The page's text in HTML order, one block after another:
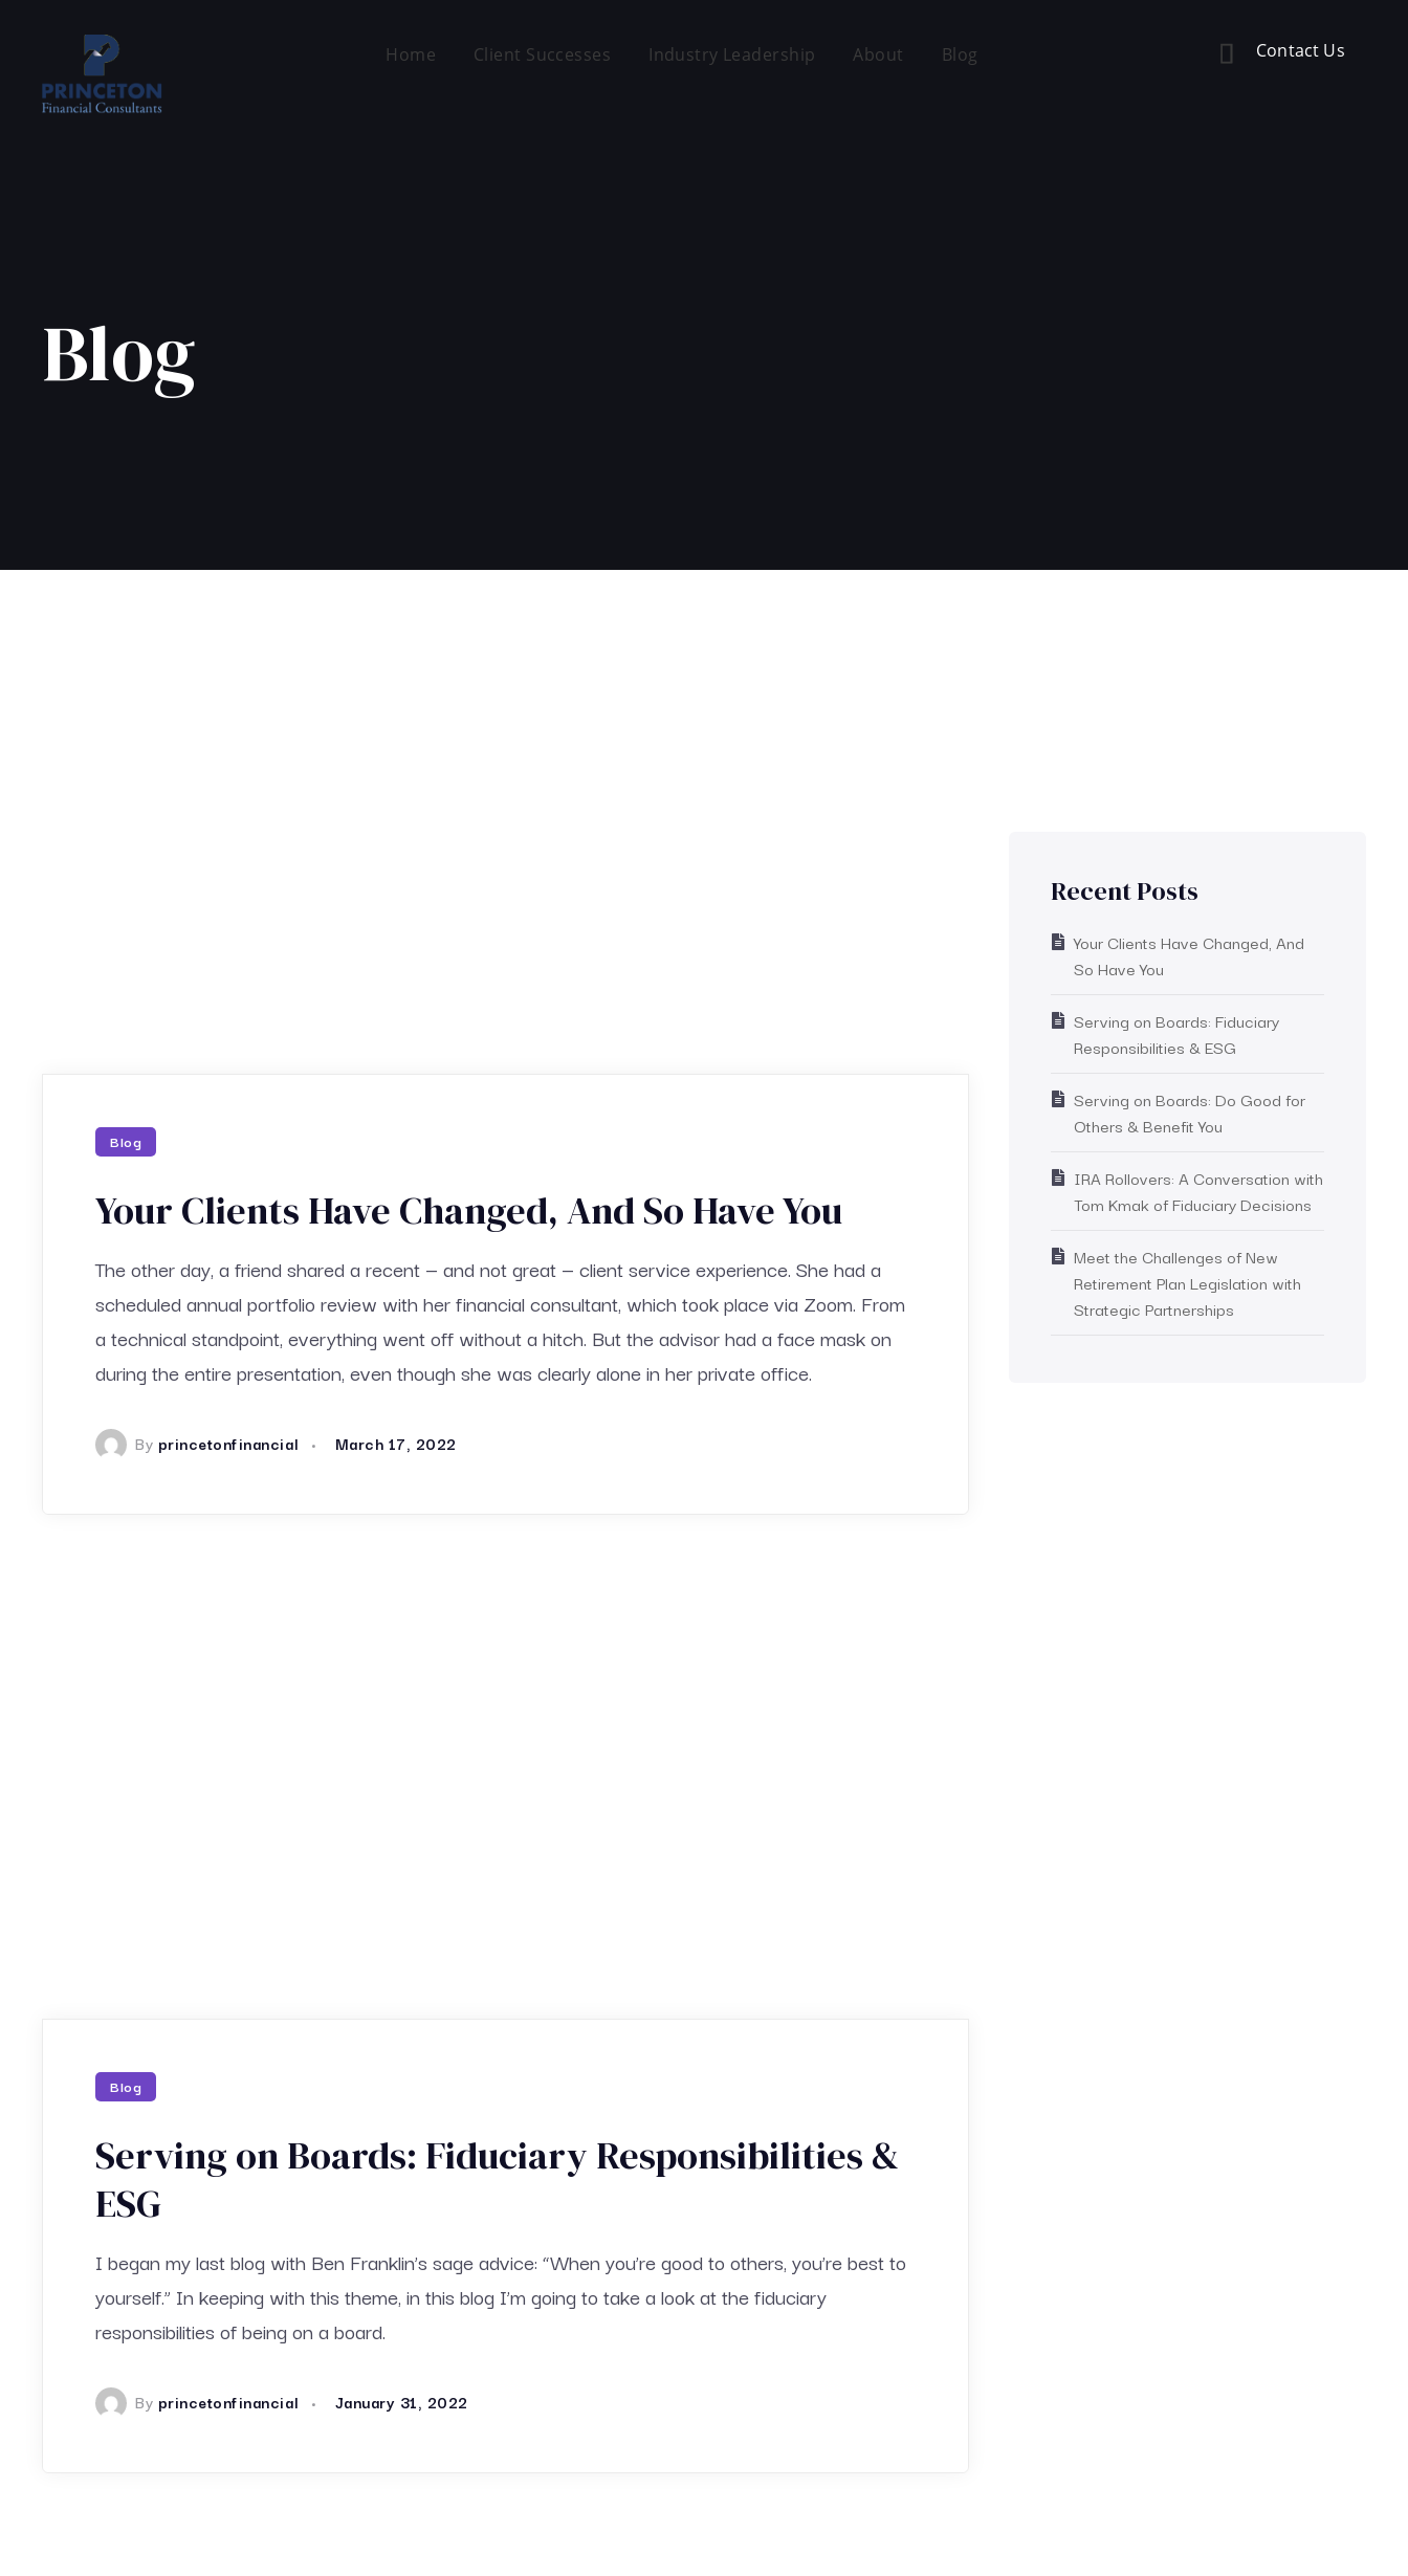
Contact Us
Home Client Successes Industry Leadership About Blog
Blog
Blog
Your Clients Have Changed, And So Have You
The other day, a friend shared a recent — and not great — client service experience. She had a
scheduled annual portfolio review with her financial consultant, which took place via Zoom. From
a technical standpoint, everything went off without a hitch. But the advisor had a face mask on
during the entire presentation, even though she was clearly alone in her private office.
By princetonfinancial March 17, 2022
Blog
Serving on Boards: Fiduciary Responsibilities &
ESG
I began my last blog with Ben Franklin’s sage advice: “When you’re good to others, you’re best to
yourself.” In keeping with this theme, in this blog I’m going to take a look at the fiduciary
responsibilities of being on a board.
By princetonfinancial January 31, 2022
Recent Posts
Your Clients Have Changed, And
So Have You
Serving on Boards: Fiduciary
Responsibilities & ESG
Serving on Boards: Do Good for
Others & Benefit You
IRA Rollovers: A Conversation with
Tom Kmak of Fiduciary Decisions
Meet the Challenges of New
Retirement Plan Legislation with
Strategic Partnerships